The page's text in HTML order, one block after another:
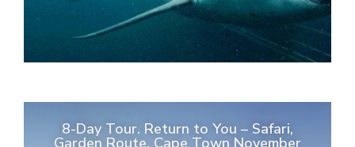
8-Day Tour. Return to You – Safari,
Garden Route, Cape Town November